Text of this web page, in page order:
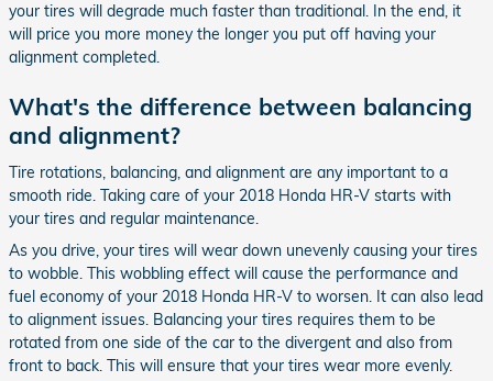
your tires will degrade much faster than traditional. In the end, it
will price you more money the longer you put off having your
alignment completed.
What's the difference between balancing
and alignment?
Tire rotations, balancing, and alignment are any important to a
smooth ride. Taking care of your 2018 Honda HR-V starts with
your tires and regular maintenance.
As you drive, your tires will wear down unevenly causing your tires
to wobble. This wobbling effect will cause the performance and
fuel economy of your 2018 Honda HR-V to worsen. It can also lead
to alignment issues. Balancing your tires requires them to be
rotated from one side of the car to the divergent and also from
front to back. This will ensure that your tires wear more evenly.